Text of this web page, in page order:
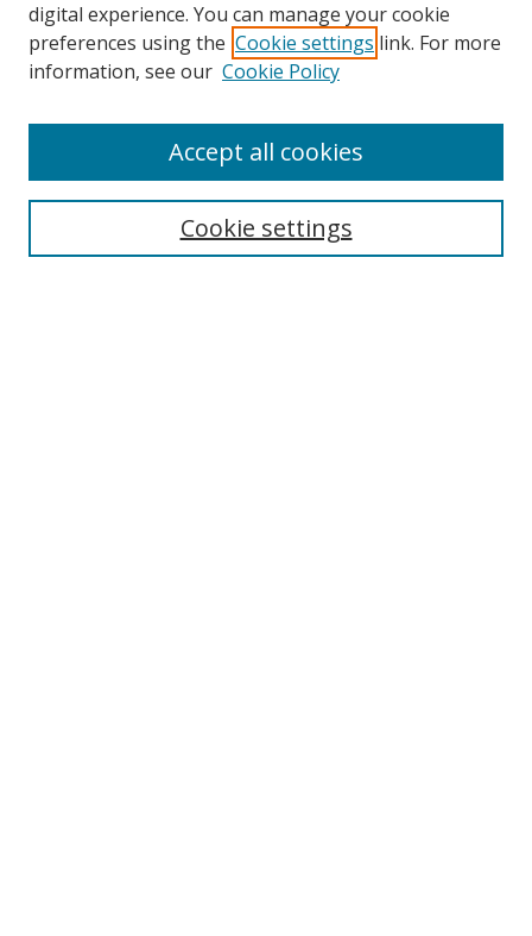
Search
digital experience. You can manage your cookie
preferences using the Cookie settings link. For more
information, see our Cookie Policy
Cookie settings
Accept all cookies